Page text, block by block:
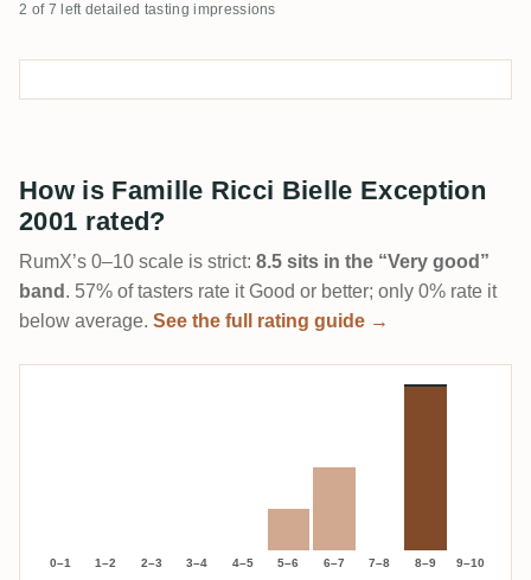
2 of 7 left detailed tasting impressions
How is Famille Ricci Bielle Exception
2001 rated?
RumX’s 0–10 scale is strict: 8.5 sits in the “Very good”
band . 57% of tasters rate it Good or better; only 0% rate it
below average. See the full rating guide →
0–1 1–2 2–3 3–4 4–5 5–6 6–7 7–8 8–9 9–10